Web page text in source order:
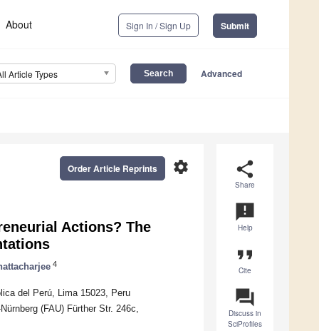
About Sign In / Sign Up Submit
Article Types Advanced
share
Share
announcement
Help
format_quote
Cite
question_answer
Discuss in
SciProfiles
settings
Order Article Reprints
Actions? The
4
del Perú, Lima 15023, Peru
(FAU) Fürther Str. 246c,